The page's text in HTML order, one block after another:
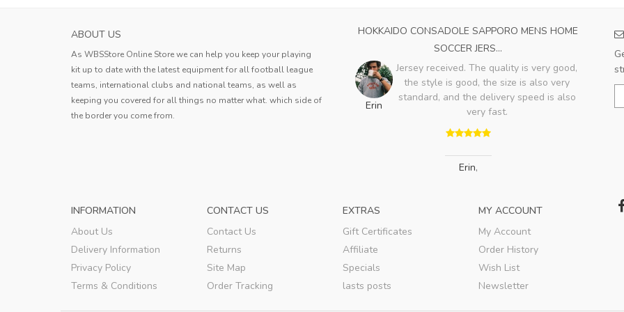
ABOUT US
As WBSStore Online Store we can help you keep your playing
kit up to date with the latest equipment for all football league
teams, international clubs and national teams, as well as
keeping you covered for all things no matter what. which side of
the border you come from.
PARMA CALCIO 1913 WOMENS AWAY SOCCER
JERSEY 2023...
Joshua
This jersey is outstanding! The
lightweight fabric allows for excellent
movement, and the quick-dry feature is a
game changer. The bold design adds a
HOKKAIDO CONSADOLE SAPPORO MENS HOME
SOCCER JERS...
Erin
Jersey received. The quality is very good,
the style is good, the size is also very
standard, and the delivery speed is also
very fast.
Erin,
INFORMATION
About Us
Delivery Information
Privacy Policy
Terms & Conditions
CONTACT US
Contact Us
Returns
Site Map
Order Tracking
EXTRAS
Gift Certificates
Affiliate
Specials
lasts posts
MY ACCOUNT
My Account
Order History
Wish List
Newsletter